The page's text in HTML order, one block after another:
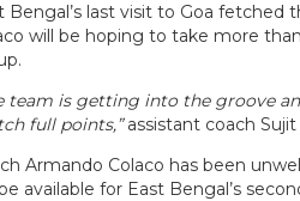
Bengal’s last visit to Goa
will be hoping to take more
team is getting into the groove
full points,”assistant coach
Armando Colaco has been
available for East Bengal’s